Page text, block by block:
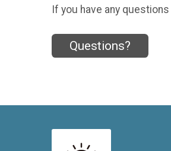
If you have any
Questions?